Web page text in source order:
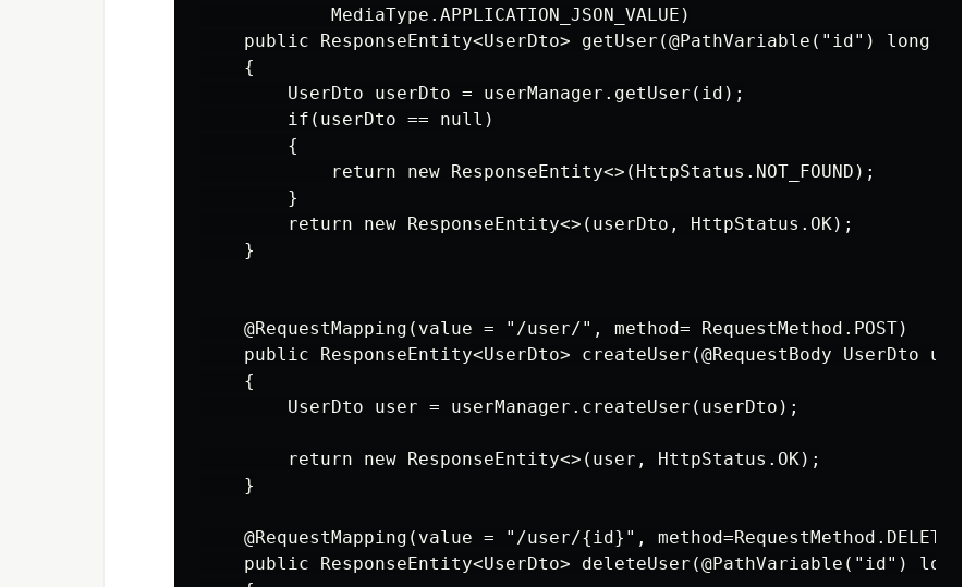
            MediaType.APPLICATION_JSON_VALUE)
    public ResponseEntity<UserDto> getUser(@PathVariable("id") long id)
    {
        UserDto userDto = userManager.getUser(id);
        if(userDto == null)
        {
            return new ResponseEntity<>(HttpStatus.NOT_FOUND);
        }
        return new ResponseEntity<>(userDto, HttpStatus.OK);
    }
    @RequestMapping(value = "/user/", method= RequestMethod.POST)
public ResponseEntity<UserDto> createUser(@RequestBody UserDto
    {
        UserDto user = userManager.createUser(userDto);
        return new ResponseEntity<>(user, HttpStatus.OK);
    }
    @RequestMapping(value = "/user/{id}", method=RequestMethod.DELETE)
public ResponseEntity<UserDto> deleteUser(@PathVariable("id") long